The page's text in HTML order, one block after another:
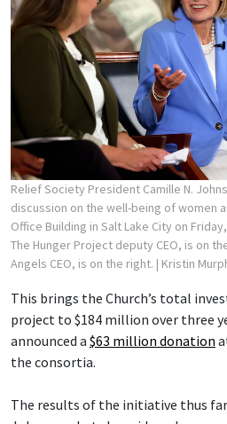
Relief Society President Camille N.
discussion on the well-being of women
Office Building in Salt Lake City on
The Hunger Project deputy CEO, is on
Angels CEO, is on the right. | Kristin
This brings the Church’s total
project to $184 million over three
announced a $63 million donation
the consortia.
The results of the initiative thus